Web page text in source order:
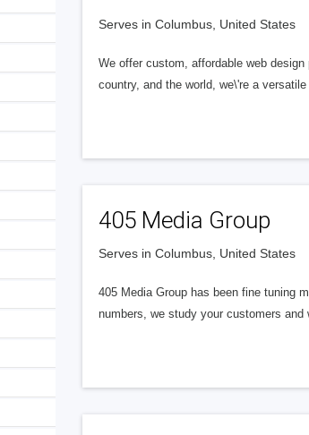
Serves in Columbus, United States
We offer custom, affordable web
country, and the world, we\'re a
405 Media Group
Serves in Columbus, United States
405 Media Group has been fine tuning
numbers, we study your customers